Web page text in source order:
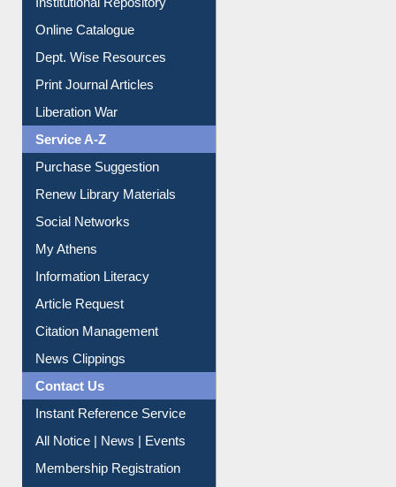
E-Magazines
Institutional Repository
Online Catalogue
Dept. Wise Resources
Print Journal Articles
Liberation War
Service A-Z
Purchase Suggestion
Renew Library Materials
Social Networks
My Athens
Information Literacy
Article Request
Citation Management
News Clippings
Contact Us
Instant Reference Service
All Notice | News | Events